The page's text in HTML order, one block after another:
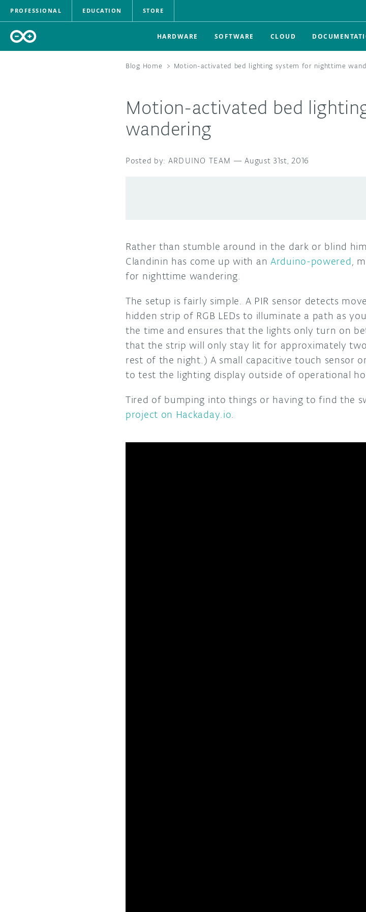
PROFESSIONAL EDUCATION STORE
HARDWARE SOFTWARE CLOUD
Blog Home > Motion-activated bed lighting system for nighttime
Motion-activated bed
wandering
ARDUINO TEAM —August 31st, 2016
Rather than stumble around in the dark or blind
Clandinin has come up with an Arduino-powered,
for nighttime wandering.
The setup is fairly simple. A PIR sensor detects
hidden strip of RGB LEDs to illuminate a path as
the time and ensures that the lights only turn on
that the strip will only stay lit for approximately
rest of the night.) A small capacitive touch sensor
to test the lighting display outside of operational
Tired of bumping into things or having to find the
project on Hackaday.io.